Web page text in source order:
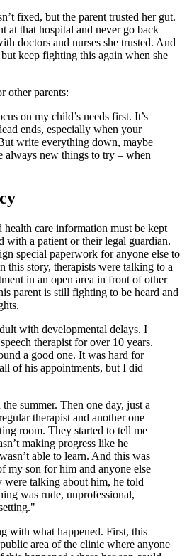
fixed, but the parent trusted her gut.
at that hospital and never go back
doctors and nurses she trusted. And
keep fighting this again when she
other parents:
on my child’s needs first. It’s
ends, especially when your
write everything down, maybe
always new things to try – when
health care information must be kept
with a patient or their legal guardian.
special paperwork for anyone else to
this story, therapists were talking to a
in an open area in front of other
parent is still fighting to be heard and
with developmental delays. I
therapist for over 10 years.
a good one. It was hard for
of his appointments, but I did
the summer. Then one day, just a
therapist and another one
room. They started to tell me
making progress like he
able to learn. And this was
my son for him and anyone else
were talking about him, he told
was rude, unprofessional,
with what happened. First, this
area of the clinic where anyone